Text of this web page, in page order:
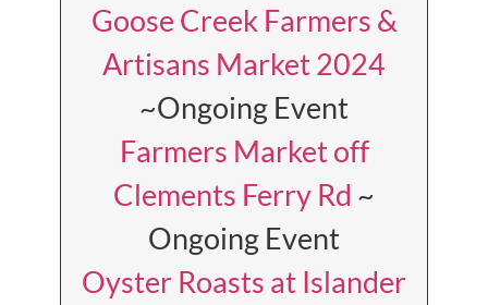
Goose Creek Farmers &
Artisans Market 2024
~Ongoing Event
Farmers Market off
Clements Ferry Rd ~
Ongoing Event
Oyster Roasts at Islander